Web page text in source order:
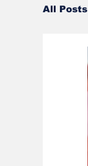
All Posts